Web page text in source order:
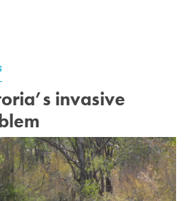
invasive